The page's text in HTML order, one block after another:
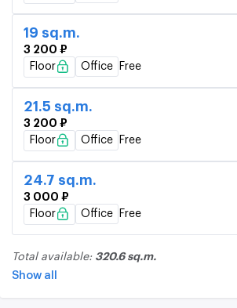
19 sq.m.
3 200 ₽
Floor
Office Free
21.5 sq.m.
3 200 ₽
Floor
Office Free
24.7 sq.m.
3 000 ₽
Floor
Office Free
Total available: 320.6 sq.m.
Show all